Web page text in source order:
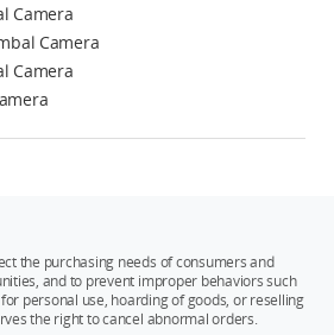
Camera
Camera
Camera
the purchasing needs of consumers and
and to prevent improper behaviors such
personal use, hoarding of goods, or reselling
the right to cancel abnormal orders.